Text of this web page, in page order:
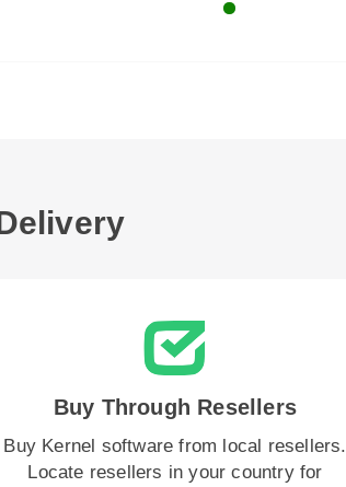
Buy Through Resellers
Buy Kernel software from local resellers.
Locate resellers in your country for